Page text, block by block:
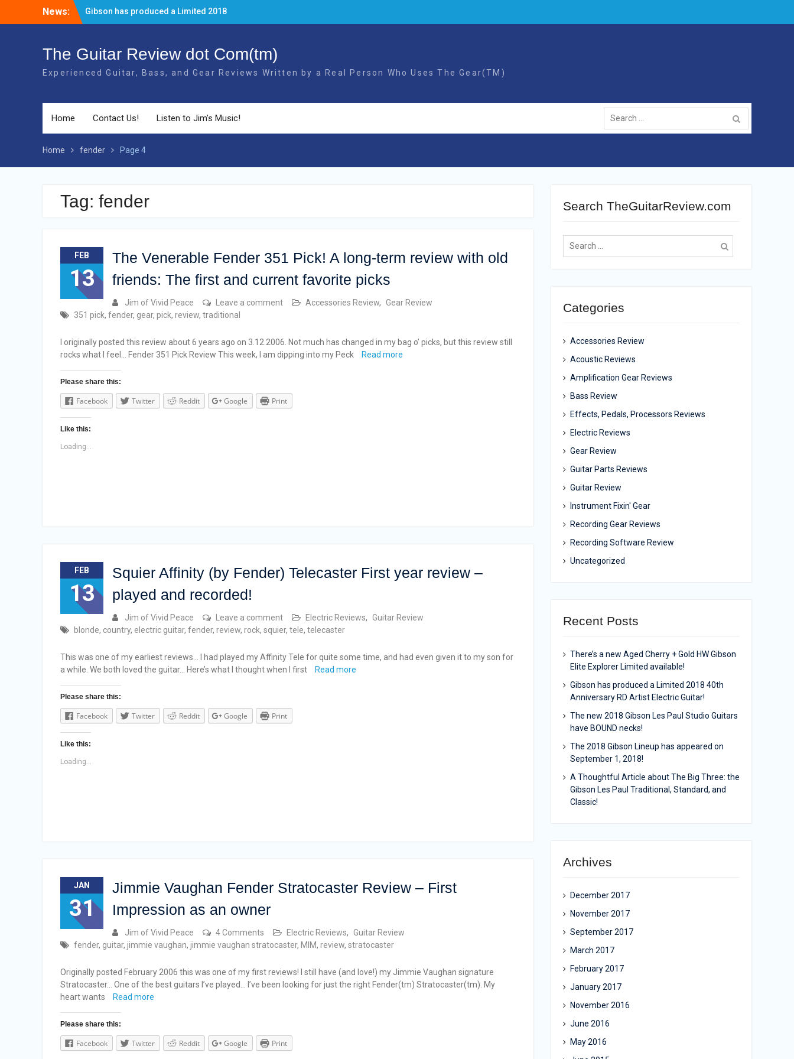
News:
The new 2018 Gibson Les Paul Studio
Guitars have BOUND necks!
Gibson Elite Explorer Limited available!
Gibson has produced a Limited 2018
40th Anniversary RD Artist Electric Guitar!
The Guitar Review dot Com(tm)
Experienced Guitar, Bass, and Gear Reviews Written by a Real Person Who Uses The Gear(TM)
Home Contact Us! Listen to Jim’s Music!
Search
for:
Home fender Page 4
Tag: fender
FEB
13
The Venerable Fender 351 Pick! A long-term review with old
friends: The first and current favorite picks
Jim of Vivid Peace Leave a comment Accessories Review, Gear Review
351 pick, fender, gear, pick, review, traditional
I originally posted this review about 6 years ago on 3.12.2006. Not much has changed in my bag o’ picks, but this review still
rocks what I feel… Fender 351 Pick Review This week, I am dipping into my Peck
Read more
Please share this:
Facebook Twitter Reddit Google Print
Like this:
Loading...
FEB
13
Squier Affinity (by Fender) Telecaster First year review –
played and recorded!
Jim of Vivid Peace Leave a comment Electric Reviews, Guitar Review
blonde, country, electric guitar, fender, review, rock, squier, tele, telecaster
This was one of my earliest reviews… I had played my Affinity Tele for quite some time, and had even given it to my son for
a while. We both loved the guitar… Here’s what I thought when I first
Read more
Please share this:
Facebook Twitter Reddit Google Print
Like this:
Loading...
JAN
31
Jimmie Vaughan Fender Stratocaster Review – First
Impression as an owner
Jim of Vivid Peace 4 Comments Electric Reviews, Guitar Review
fender, guitar, jimmie vaughan, jimmie vaughan stratocaster, MIM, review, stratocaster
Originally posted February 2006 this was one of my first reviews! I still have (and love!) my Jimmie Vaughan signature
Stratocaster… One of the best guitars I’ve played… I’ve been looking for just the right Fender(tm) Stratocaster(tm). My
heart wants
Read more
Please share this:
Facebook Twitter Reddit Google Print
Search TheGuitarReview.com
Search
for:
Categories
Accessories Review
Acoustic Reviews
Amplification Gear Reviews
Bass Review
Effects, Pedals, Processors Reviews
Electric Reviews
Gear Review
Guitar Parts Reviews
Guitar Review
Instrument Fixin' Gear
Recording Gear Reviews
Recording Software Review
Uncategorized
Recent Posts
There’s a new Aged Cherry + Gold HW Gibson
Elite Explorer Limited available!
Gibson has produced a Limited 2018 40th
Anniversary RD Artist Electric Guitar!
The new 2018 Gibson Les Paul Studio Guitars
have BOUND necks!
The 2018 Gibson Lineup has appeared on
September 1, 2018!
A Thoughtful Article about The Big Three: the
Gibson Les Paul Traditional, Standard, and
Classic!
Archives
December 2017
November 2017
September 2017
March 2017
February 2017
January 2017
November 2016
June 2016
May 2016